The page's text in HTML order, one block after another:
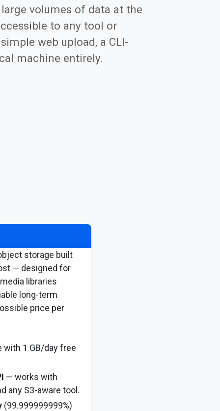
volumes of data at the
to any tool or
web upload, a CLI-
machine entirely.
storage built
— designed for
libraries
long-term
price per
1 GB/day free
— works with
any S3-aware tool.
(99.999999999%)